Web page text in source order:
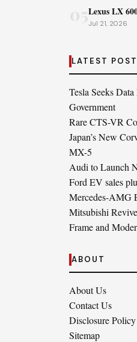
Lexus LX
Jul 21, 2026
LATEST POST
Tesla Seeks
Government
Rare CTS-VR
Japan’s New
MX-5
Audi to Launch
Ford EV sales
Mercedes-AMG
Mitsubishi
Frame and
ABOUT
About Us
Contact Us
Disclosure Policy
Sitemap